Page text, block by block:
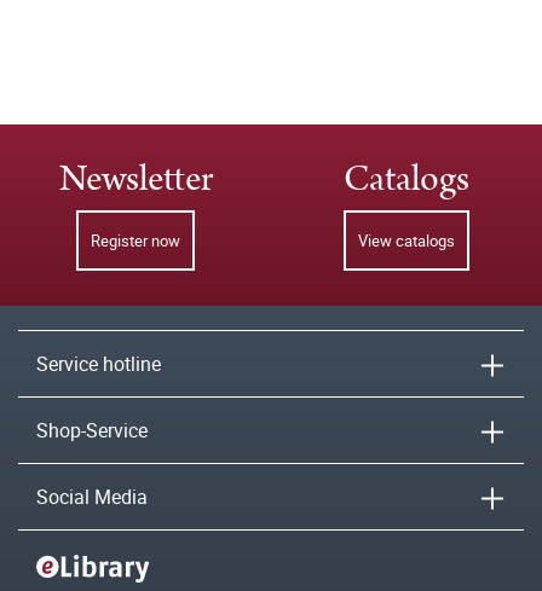
Newsletter
Register now
Catalogs
View catalogs
Service hotline
Shop-Service
Social Media